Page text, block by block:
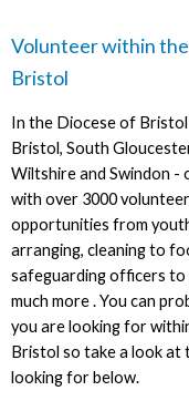
Volunteer within
Bristol
In the Diocese of
Bristol, South
Wiltshire and Swindon -
with over 3000
opportunities from
arranging, cleaning to
safeguarding officers to
much more . You can
you are looking for
Bristol so take a look at
looking for below.